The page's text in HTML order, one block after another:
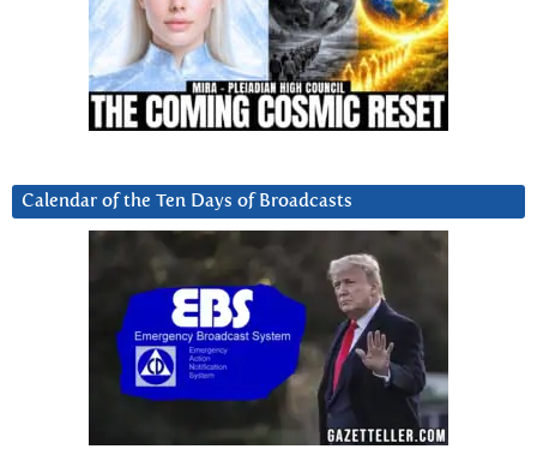
Calendar of the Ten Days of Broadcasts